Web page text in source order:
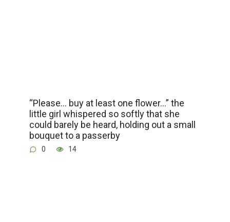
“Please… buy at least one flower…” the
little girl whispered so softly that she
could barely be heard, holding out a small
bouquet to a passerby
0 14